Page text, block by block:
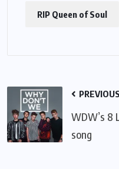
RIP Queen of Soul
PREVIOUS
WDW’s 8
song